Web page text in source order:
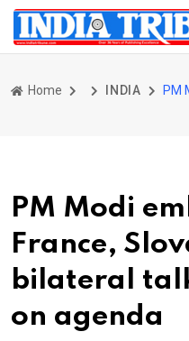
Home INDIA
PM Modi
France,
bilateral
on agenda